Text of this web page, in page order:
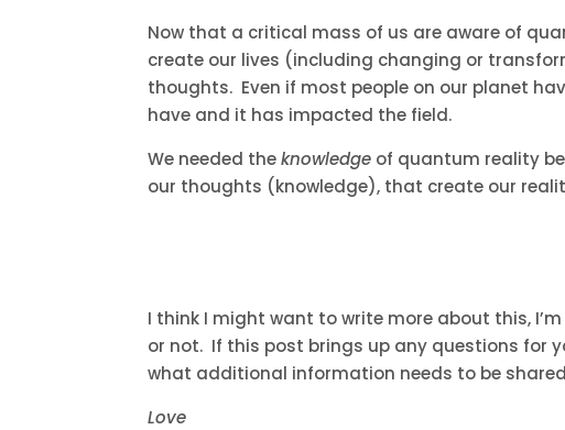
Now that a critical mass of us are aware of
create our lives (including changing or
thoughts. Even if most people on our planet
have and it has impacted the field.
We needed theknowledge of quantum reality
our thoughts (knowledge), that create our
I think I might want to write more about this,
or not. If this post brings up any questions for
what additional information needs to be
Love